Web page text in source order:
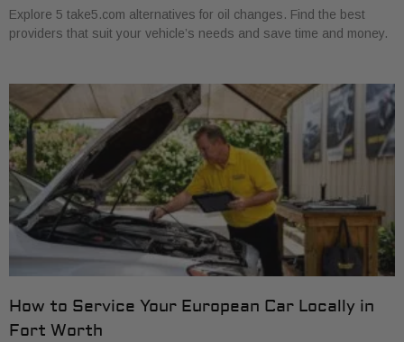
Explore 5 take5.com alternatives for oil changes. Find the best
providers that suit your vehicle’s needs and save time and money.
How to Service Your European Car Locally in
Fort Worth